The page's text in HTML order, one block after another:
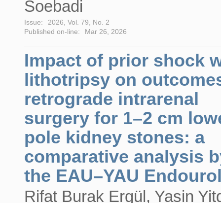
Soebadi
Issue:
2026, Vol. 79, No. 2
Published on-line:
Mar 26, 2026
Impact of prior shock
lithotripsy on
retrograde intrarenal
surgery for 1–2 cm
pole kidney stones: a
comparative analysis
the EAU–YAU
Rifat Burak Ergül, Yasin